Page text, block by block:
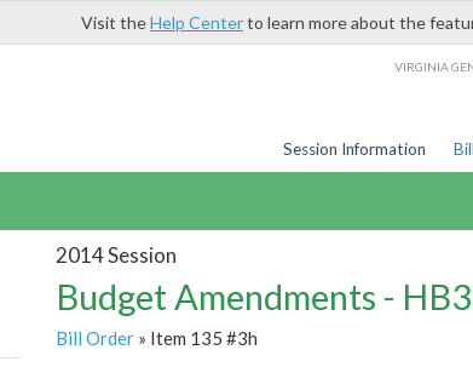
Visit theHelp Centerto learn more about the
VIRGINIA
Session Information
2014 Session
Budget Amendments -
Bill Order» Item 135 #3h